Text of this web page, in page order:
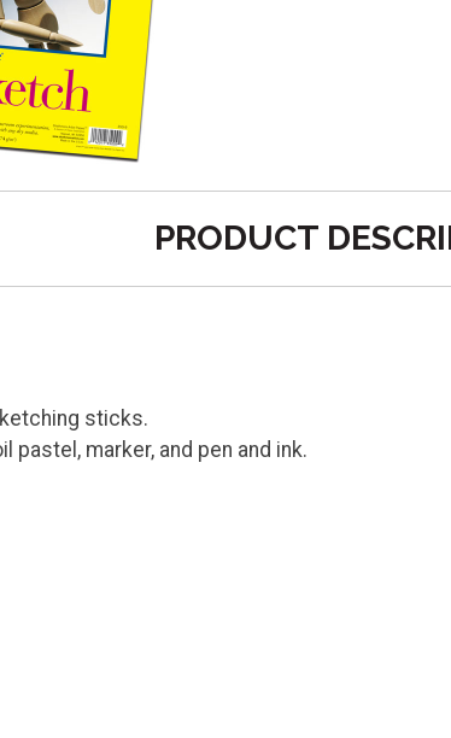
PRODUCT
sticks.
marker, and pen and ink.